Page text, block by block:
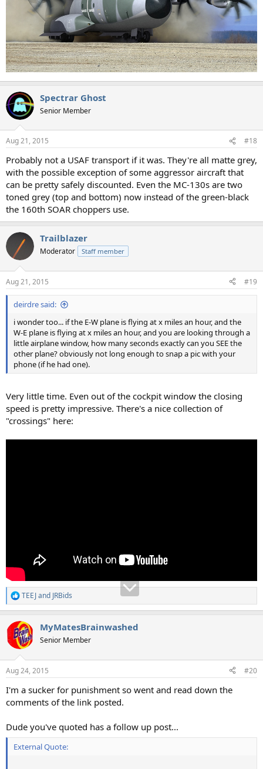
Spectrar Ghost
Senior Member
Aug 21, 2015 #18
Probably not a USAF transport if it was. They're all matte grey,
with the possible exception of some aggressor aircraft that
can be pretty safely discounted. Even the MC-130s are two
toned grey (top and bottom) now instead of the green-black
the 160th SOAR choppers use.
Trailblazer
Moderator Staff member
Aug 21, 2015 #19
deirdre said:
i wonder too... if the E-W plane is flying at x miles an hour, and the
W-E plane is flying at x miles an hour, and you are looking through a
little airplane window, how many seconds exactly can you SEE the
other plane? obviously not long enough to snap a pic with your
phone (if he had one).
Very little time. Even out of the cockpit window the closing
speed is pretty impressive. There's a nice collection of
"crossings" here:
R
e
c
t
i
s
TEEJand JRBids
MyMatesBrainwashed
Senior Member
Aug 24, 2015 #20
I'm a sucker for punishment so went and read down the
comments of the link posted.
Dude you've quoted has a follow up post...
External Quote: